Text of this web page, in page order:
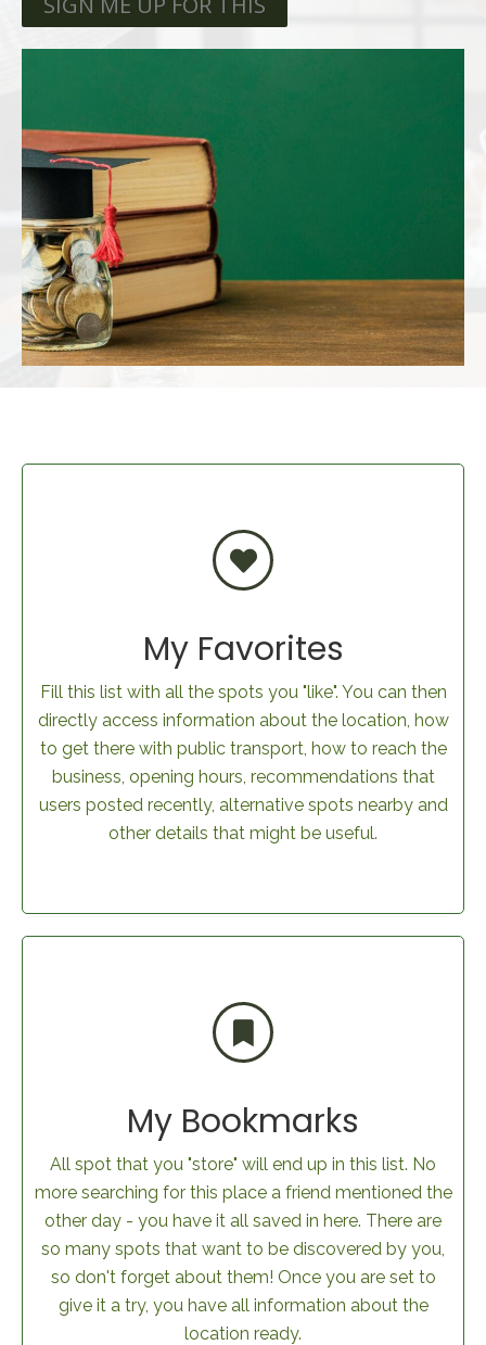
My Favorites
Fill this list with all the spots you "like". You can then
directly access information about the location, how
to get there with public transport, how to reach the
business, opening hours, recommendations that
users posted recently, alternative spots nearby and
other details that might be useful.
My Bookmarks
All spot that you "store" will end up in this list. No
more searching for this place a friend mentioned the
other day - you have it all saved in here. There are
so many spots that want to be discovered by you,
so don't forget about them! Once you are set to
give it a try, you have all information about the
location ready.